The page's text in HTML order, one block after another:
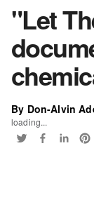
"Let
By Don-Alvin
loading...